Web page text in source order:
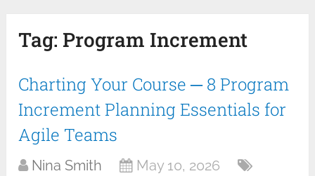
Tag: Program Increment
Charting Your Course ─ 8 Program
Increment Planning Essentials for
Agile Teams
Nina Smith
May 10, 2026